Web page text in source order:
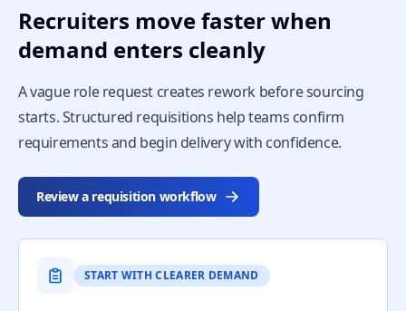
Recruiters move faster when
demand enters cleanly
A vague role request creates rework before sourcing
starts. Structured requisitions help teams confirm
requirements and begin delivery with confidence.
Review a requisition workflow
START WITH CLEARER DEMAND